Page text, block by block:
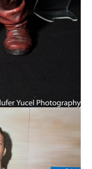
Expo Durban
– 16/12/2016
2017
07/2017